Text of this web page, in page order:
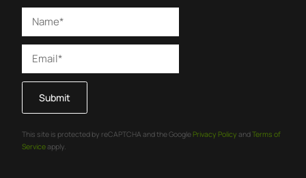
Submit
This site is protected by reCAPTCHA and the GooglePrivacy Policy andTerms of
Serviceapply.